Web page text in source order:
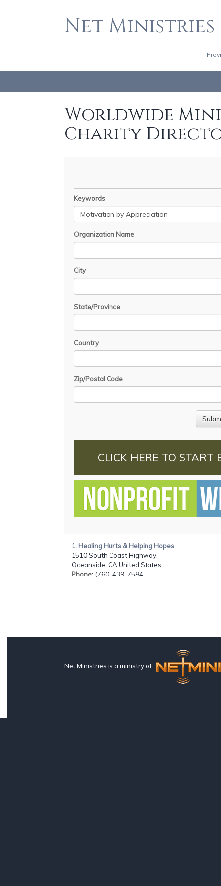
Net Ministries
Worldwide
Charity
Keywords
Organization Name
City
State/Province
Country
Zip/Postal Code
CLICK HERE TO START
1. Healing Hurts & Helping Hopes
1510 South Coast Highway,
Oceanside, CA United States
Phone: (760) 439-7584
Net Ministries is a ministry of